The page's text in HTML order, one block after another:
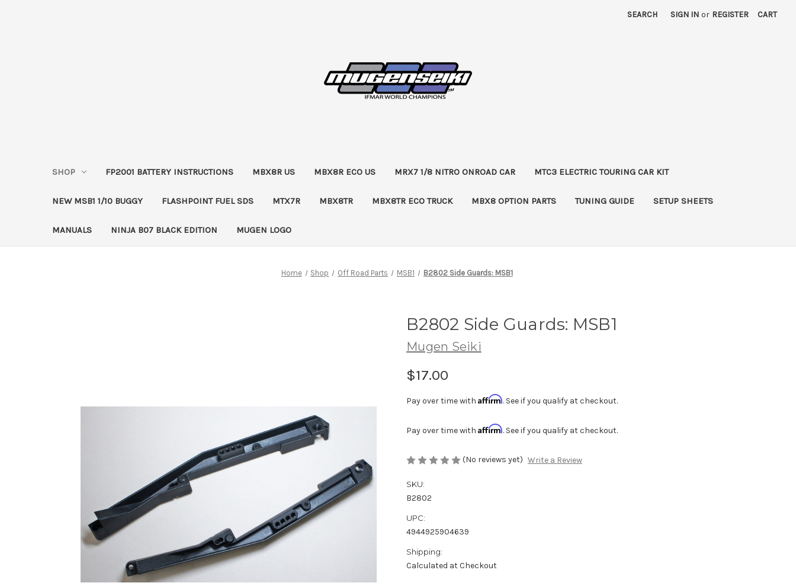
SEARCH SIGN IN or REGISTER CART
SHOP FP2001 BATTERY INSTRUCTIONS MBX8R US MBX8R ECO US MRX7 1/8 NITRO ONROAD CAR MTC3 ELECTRIC TOURING CAR KIT
NEW MSB1 1/10 BUGGY FLASHPOINT FUEL SDS MTX7R MBX8TR MBX8TR ECO TRUCK MBX8 OPTION PARTS TUNING GUIDE SETUP SHEETS
MANUALS NINJA B07 BLACK EDITION MUGEN LOGO
Home Shop Off Road Parts MSB1 B2802 Side Guards: MSB1
B2802 Side Guards: MSB1
Mugen Seiki
$17.00
Pay over time with Affirm. See if you qualify at checkout.
Pay over time with Affirm. See if you qualify at checkout.
(No reviews yet) Write a Review
SKU:
B2802
UPC:
4944925904639
Shipping:
Calculated at Checkout